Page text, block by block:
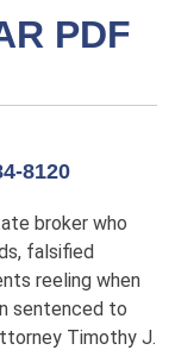
PDF
8120
broker who
falsified
reeling when
sentenced to
Timothy J.